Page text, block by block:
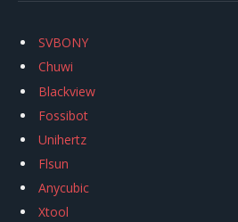
SVBONY
Chuwi
Blackview
Fossibot
Unihertz
Flsun
Anycubic
Xtool